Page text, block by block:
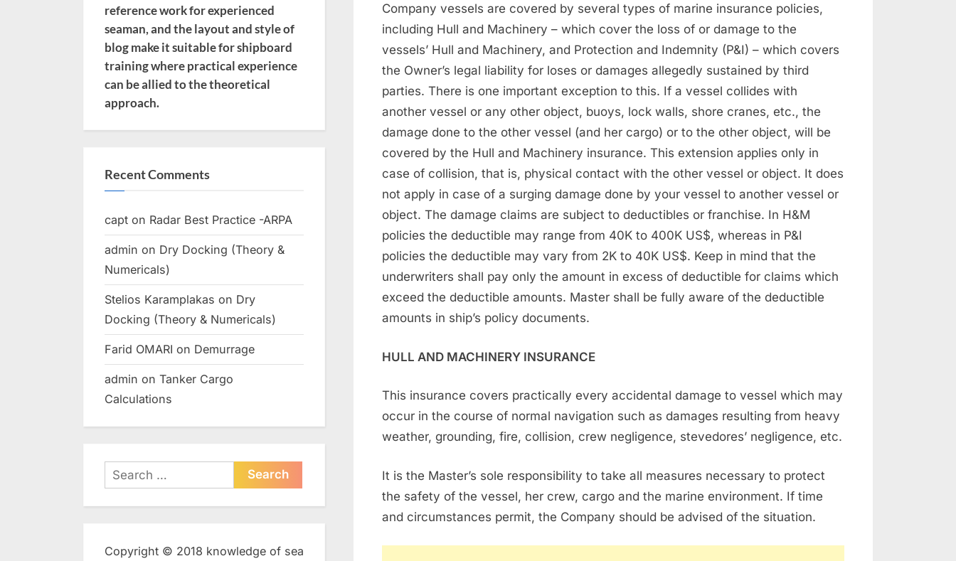
Company vessels are covered by several types of marine insurance policies,
including Hull and Machinery – which cover the loss of or damage to the
vessels’ Hull and Machinery, and Protection and Indemnity (P&I) – which covers
the Owner’s legal liability for loses or damages allegedly sustained by third
parties. There is one important exception to this. If a vessel collides with
another vessel or any other object, buoys, lock walls, shore cranes, etc., the
damage done to the other vessel (and her cargo) or to the other object, will be
covered by the Hull and Machinery insurance. This extension applies only in
case of collision, that is, physical contact with the other vessel or object. It does
not apply in case of a surging damage done by your vessel to another vessel or
object. The damage claims are subject to deductibles or franchise. In H&M
policies the deductible may range from 40K to 400K US$, whereas in P&I
policies the deductible may vary from 2K to 40K US$. Keep in mind that the
underwriters shall pay only the amount in excess of deductible for claims which
exceed the deductible amounts. Master shall be fully aware of the deductible
amounts in ship’s policy documents.
HULL AND MACHINERY INSURANCE
This insurance covers practically every accidental damage to vessel which may
occur in the course of normal navigation such as damages resulting from heavy
weather, grounding, fire, collision, crew negligence, stevedores’ negligence, etc.
It is the Master’s sole responsibility to take all measures necessary to protect
the safety of the vessel, her crew, cargo and the marine environment. If time
and circumstances permit, the Company should be advised of the situation.
reference work for experienced
seaman, and the layout and style of
blog make it suitable for shipboard
training where practical experience
can be allied to the theoretical
approach.
Recent Comments
capt on Radar Best Practice -ARPA
admin on Dry Docking (Theory &
Numericals)
Stelios Karamplakas on Dry
Docking (Theory & Numericals)
Farid OMARI on Demurrage
admin on Tanker Cargo
Calculations
Search
for:
Copyright © 2018 knowledge of sea